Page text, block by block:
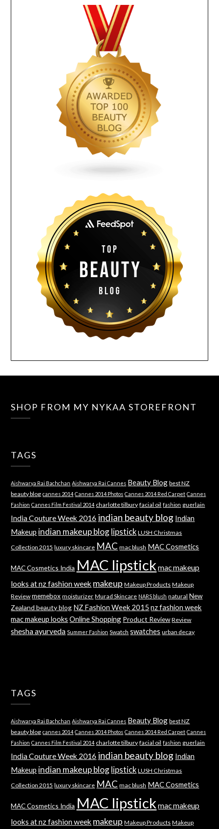
SHOP FROM MY NYKAA STOREFRONT
TAGS
Aishwarya Rai Bachchan Aishwarya Rai Cannes Beauty Blog best NZ
beauty blog cannes 2014 Cannes 2014 Photos Cannes 2014 Red Carpet Cannes
Fashion Cannes Film Festival 2014 charlotte tilbury facial oil fashion guerlain
India Couture Week 2016 indian beauty blog Indian
Makeup indian makeup blog lipstick LUSH Christmas
Collection 2015 luxury skincare MAC mac blush MAC Cosmetics
MAC Cosmetics India MAC lipstick mac makeup
looks at nz fashion week makeup Makeup Products Makeup
Review memebox moisturizer Murad Skincare NARS blush natural New
Zealand beauty blog NZ Fashion Week 2015 nz fashion week
mac makeup looks Online Shopping Product Review Review
shesha ayurveda Summer Fashion Swatch swatches urban decay
TAGS
Aishwarya Rai Bachchan Aishwarya Rai Cannes Beauty Blog best NZ
beauty blog cannes 2014 Cannes 2014 Photos Cannes 2014 Red Carpet Cannes
Fashion Cannes Film Festival 2014 charlotte tilbury facial oil fashion guerlain
India Couture Week 2016 indian beauty blog Indian
Makeup indian makeup blog lipstick LUSH Christmas
Collection 2015 luxury skincare MAC mac blush MAC Cosmetics
MAC Cosmetics India MAC lipstick mac makeup
looks at nz fashion week makeup Makeup Products Makeup